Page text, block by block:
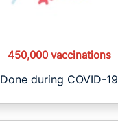
450,000 vaccinations
Done during COVID-19